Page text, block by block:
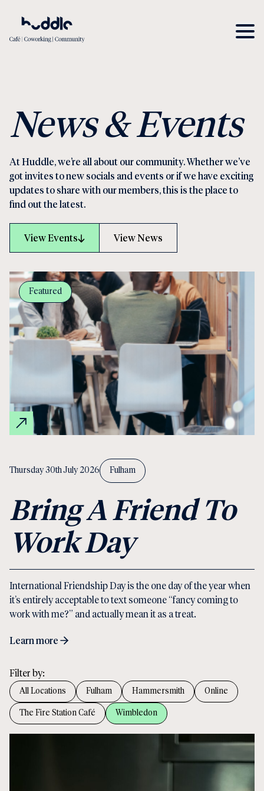
News & Events
At Huddle, we’re all about our community. Whether we’ve
got invites to new socials and events or if we have exciting
updates to share with our members, this is the place to
find out the latest.
View Events View News
Featured
Thursday 30th July 2026 Fulham
Bring A Friend To
Work Day
International Friendship Day is the one day of the year when
it’s entirely acceptable to text someone “fancy coming to
work with me?” and actually mean it as a treat.
Learn more
Filter by:
All Locations Fulham Hammersmith Online
The Fire Station Café Wimbledon